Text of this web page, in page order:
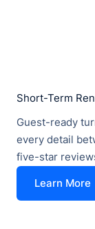
Short-Term
Guest-ready
every detail
five-star
Learn More